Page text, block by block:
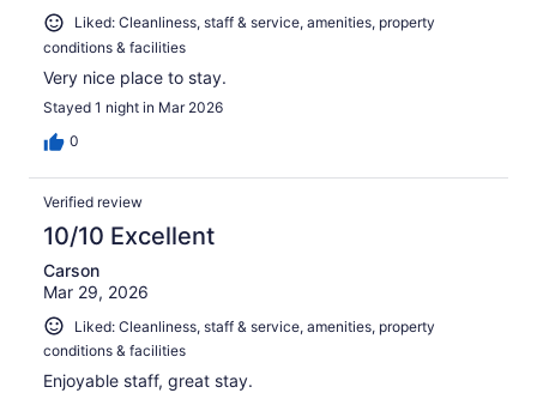
Liked: Cleanliness, staff & service, amenities, property
conditions & facilities
Very nice place to stay.
Stayed 1 night in Mar 2026
0
Verified review
10/10 Excellent
Carson
Mar 29, 2026
Liked: Cleanliness, staff & service, amenities, property
conditions & facilities
Enjoyable staff, great stay.